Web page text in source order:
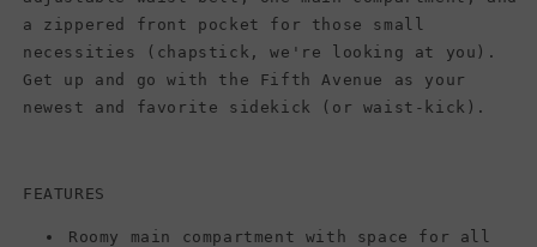
a zippered front pocket for those small
necessities (chapstick, we're looking at you).
Get up and go with the Fifth Avenue as your
newest and favorite sidekick (or waist-kick).
FEATURES
Roomy main compartment with space for all